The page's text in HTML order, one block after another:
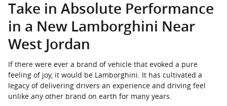
Take in Absolute Performance
in a New Lamborghini Near
West Jordan
If there were ever a brand of vehicle that evoked a pure
feeling of joy, it would be Lamborghini. It has cultivated a
legacy of delivering drivers an experience and driving feel
unlike any other brand on earth for many years.